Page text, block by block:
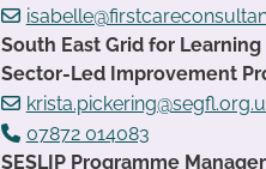
South East Grid for
Sector-Led Improvement
07872 014083
SESLIP Programme